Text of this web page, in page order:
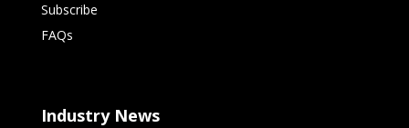
Subscribe
FAQs
Industry News